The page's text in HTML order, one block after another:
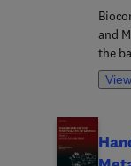
and
the
with